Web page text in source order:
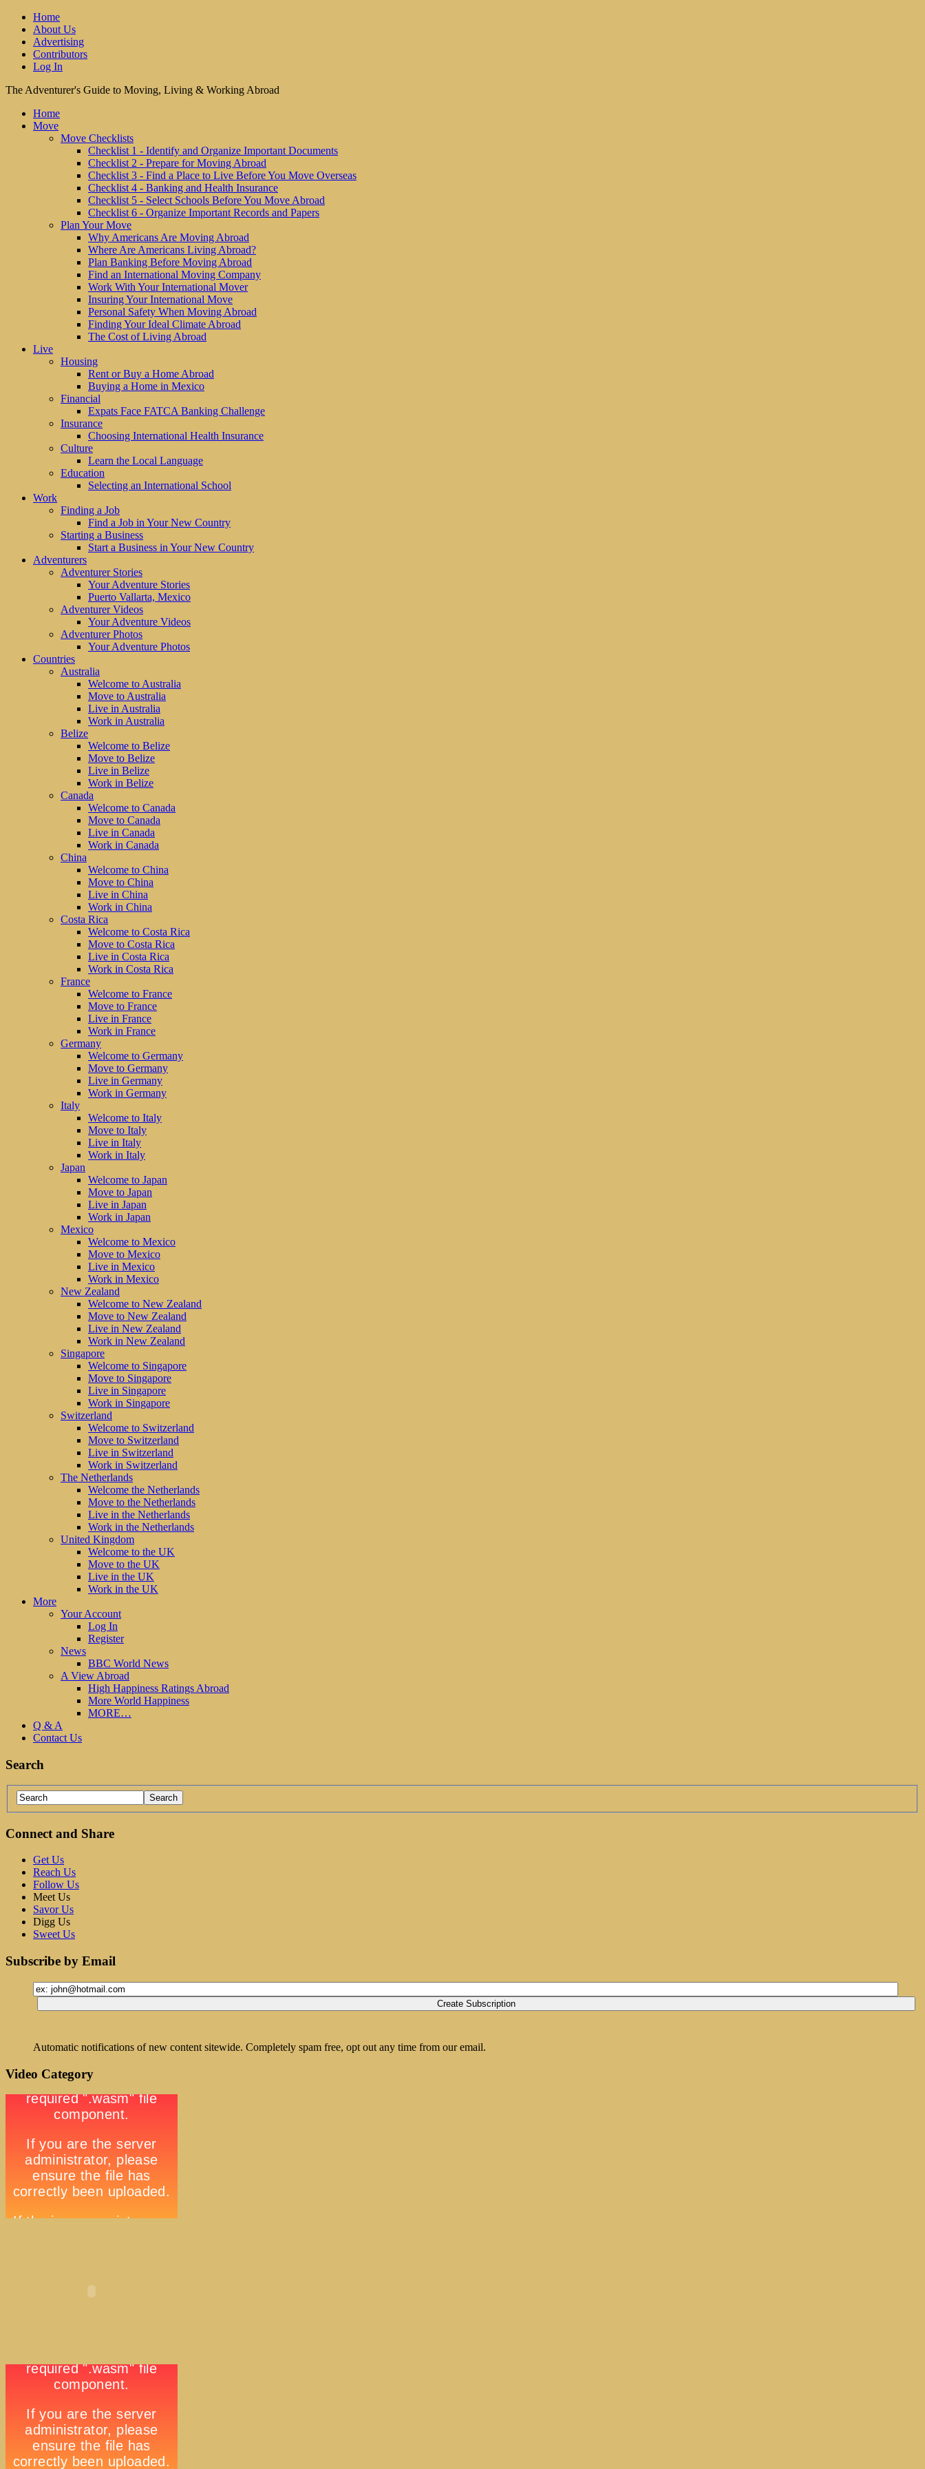
Home
About Us
Advertising
Contributors
Log In
The Adventurer's Guide to Moving, Living & Working Abroad
Home
Move
Move Checklists
Checklist 1 - Identify and Organize Important Documents
Checklist 2 - Prepare for Moving Abroad
Checklist 3 - Find a Place to Live Before You Move Overseas
Checklist 4 - Banking and Health Insurance
Checklist 5 - Select Schools Before You Move Abroad
Checklist 6 - Organize Important Records and Papers
Plan Your Move
Why Americans Are Moving Abroad
Where Are Americans Living Abroad?
Plan Banking Before Moving Abroad
Find an International Moving Company
Work With Your International Mover
Insuring Your International Move
Personal Safety When Moving Abroad
Finding Your Ideal Climate Abroad
The Cost of Living Abroad
Live
Housing
Rent or Buy a Home Abroad
Buying a Home in Mexico
Financial
Expats Face FATCA Banking Challenge
Insurance
Choosing International Health Insurance
Culture
Learn the Local Language
Education
Selecting an International School
Work
Finding a Job
Find a Job in Your New Country
Starting a Business
Start a Business in Your New Country
Adventurers
Adventurer Stories
Your Adventure Stories
Puerto Vallarta, Mexico
Adventurer Videos
Your Adventure Videos
Adventurer Photos
Your Adventure Photos
Countries
Australia
Welcome to Australia
Move to Australia
Live in Australia
Work in Australia
Belize
Welcome to Belize
Move to Belize
Live in Belize
Work in Belize
Canada
Welcome to Canada
Move to Canada
Live in Canada
Work in Canada
China
Welcome to China
Move to China
Live in China
Work in China
Costa Rica
Welcome to Costa Rica
Move to Costa Rica
Live in Costa Rica
Work in Costa Rica
France
Welcome to France
Move to France
Live in France
Work in France
Germany
Welcome to Germany
Move to Germany
Live in Germany
Work in Germany
Italy
Welcome to Italy
Move to Italy
Live in Italy
Work in Italy
Japan
Welcome to Japan
Move to Japan
Live in Japan
Work in Japan
Mexico
Welcome to Mexico
Move to Mexico
Live in Mexico
Work in Mexico
New Zealand
Welcome to New Zealand
Move to New Zealand
Live in New Zealand
Work in New Zealand
Singapore
Welcome to Singapore
Move to Singapore
Live in Singapore
Work in Singapore
Switzerland
Welcome to Switzerland
Move to Switzerland
Live in Switzerland
Work in Switzerland
The Netherlands
Welcome the Netherlands
Move to the Netherlands
Live in the Netherlands
Work in the Netherlands
United Kingdom
Welcome to the UK
Move to the UK
Live in the UK
Work in the UK
More
Your Account
Log In
Register
News
BBC World News
A View Abroad
High Happiness Ratings Abroad
More World Happiness
MORE…
Q & A
Contact Us
Search
Connect and Share
Get Us
Reach Us
Follow Us
Meet Us
Savor Us
Digg Us
Sweet Us
Subscribe by Email
Automatic notifications of new content sitewide. Completely spam free, opt out any time from our email.
Video Category